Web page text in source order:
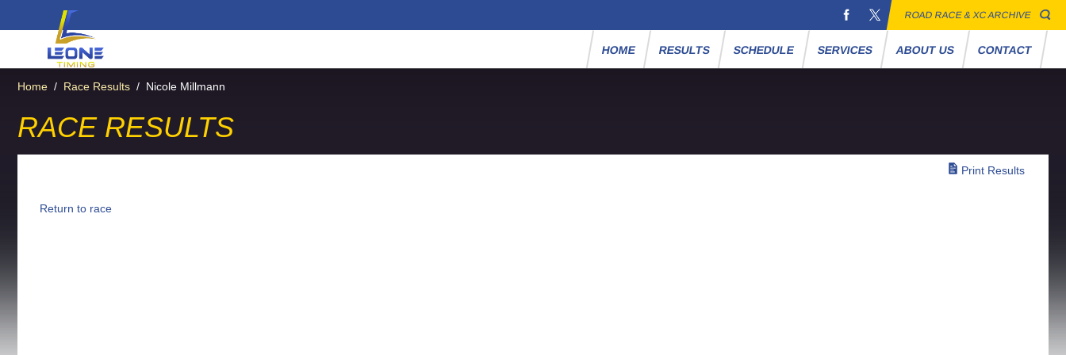
ROAD RACE & XC ARCHIVE
HOME RESULTS SCHEDULE SERVICES ABOUT US CONTACT
Home / Race Results / Nicole Millmann
RACE RESULTS
Print Results
Return to race